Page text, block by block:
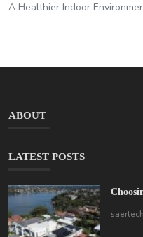
A Healthier Indoor
ABOUT
LATEST POSTS
saertech